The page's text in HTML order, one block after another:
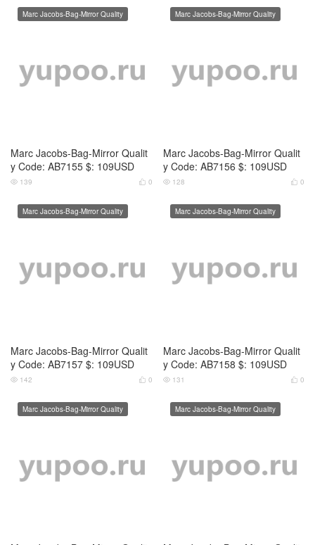
Marc Jacobs-Bag-Mirror Qualit
y Code: AB7159 $: 109USD
Marc Jacobs-Bag-Mirror Quality
 0
 128
Marc Jacobs-Bag-Mirror Qualit
y Code: AB7160 $: 109USD
Marc Jacobs-Bag-Mirror Quality
 0
 121
Marc Jacobs-Bag-Mirror Qualit
y Code: AB7161 $: 109USD
Marc Jacobs-Bag-Mirror Quality
 0
 121
Marc Jacobs-Bag-Mirror Qualit
y Code: AB7162 $: 109USD
Marc Jacobs-Bag-Mirror Quality
 0
 130
Marc Jacobs-Bag-Mirror Quality Marc Jacobs-Bag-Mirror Quality